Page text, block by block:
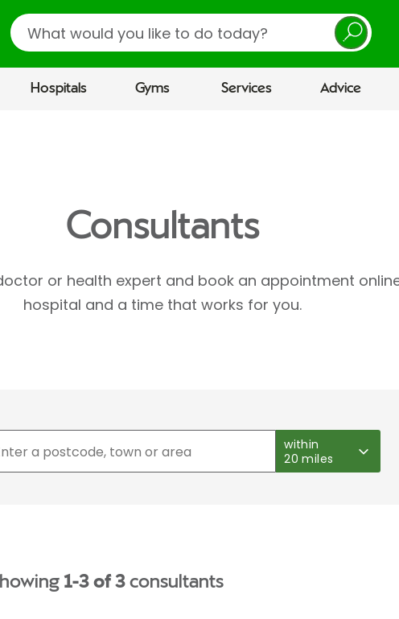
Search
Hospitals Gyms Services Advice
Consultants
or health expert and book an appointment
hospital and a time that works for you.
within
20 miles
1-3 of 3consultants